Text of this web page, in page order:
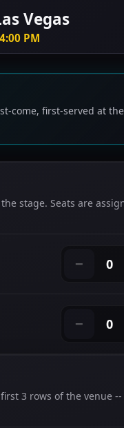
Vegas
PM
come, first-served at the
stage. Seats are
− 0
− 0
3 rows of the venue --